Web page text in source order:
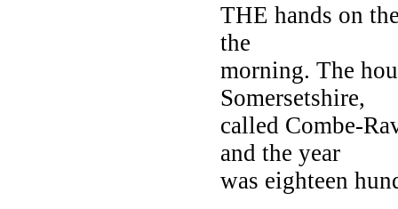
THE hands on
the
morning. The
Somersetshire,
called Combe-
and the year
was eighteen